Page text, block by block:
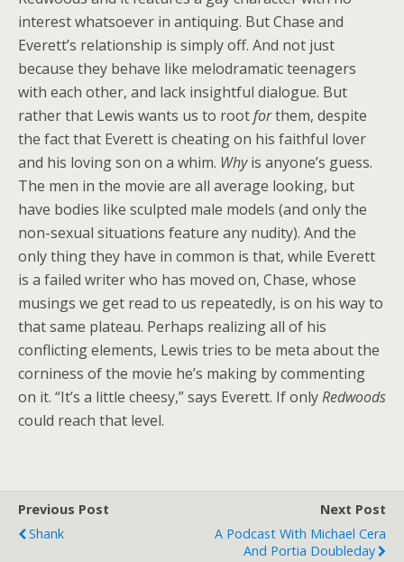
interest whatsoever in antiquing. But Chase and
Everett’s relationship is simply off. And not just
because they behave like melodramatic teenagers
with each other, and lack insightful dialogue. But
rather that Lewis wants us to rootforthem, despite
the fact that Everett is cheating on his faithful lover
and his loving son on a whim. Whyis anyone’s guess.
The men in the movie are all average looking, but
have bodies like sculpted male models (and only the
non-sexual situations feature any nudity). And the
only thing they have in common is that, while Everett
is a failed writer who has moved on, Chase, whose
musings we get read to us repeatedly, is on his way to
that same plateau. Perhaps realizing all of his
conflicting elements, Lewis tries to be meta about the
corniness of the movie he’s making by commenting
on it. “It’s a little cheesy,” says Everett. If onlyRedwoods
could reach that level.
Previous Post
Shank
Next Post
A Podcast With Michael Cera
And Portia Doubleday